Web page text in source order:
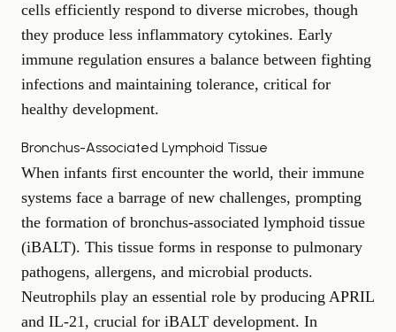
cells efficiently respond to diverse microbes, though
they produce less inflammatory cytokines. Early
immune regulation ensures a balance between fighting
infections and maintaining tolerance, critical for
healthy development.
Bronchus-Associated Lymphoid Tissue
When infants first encounter the world, their immune
systems face a barrage of new challenges, prompting
the formation of bronchus-associated lymphoid tissue
(iBALT). This tissue forms in response to pulmonary
pathogens, allergens, and microbial products.
Neutrophils play an essential role by producing APRIL
and IL-21, crucial for iBALT development. In